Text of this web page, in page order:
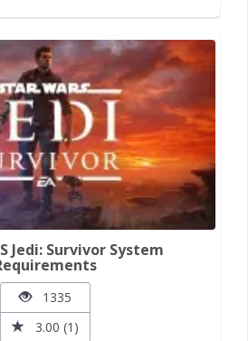
Jedi: Survivor System
1335
3.00 (1)